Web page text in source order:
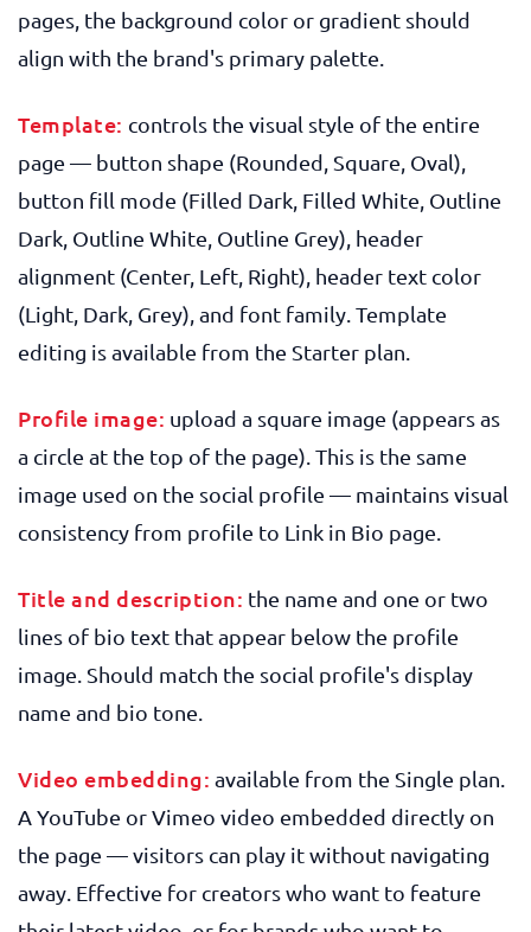
pages, the background color or gradient should
align with the brand's primary palette.
Template: controls the visual style of the entire
page — button shape (Rounded, Square, Oval),
button fill mode (Filled Dark, Filled White, Outline
Dark, Outline White, Outline Grey), header
alignment (Center, Left, Right), header text color
(Light, Dark, Grey), and font family. Template
editing is available from the Starter plan.
Profile image: upload a square image (appears as
a circle at the top of the page). This is the same
image used on the social profile — maintains visual
consistency from profile to Link in Bio page.
Title and description: the name and one or two
lines of bio text that appear below the profile
image. Should match the social profile's display
name and bio tone.
Video embedding: available from the Single plan.
A YouTube or Vimeo video embedded directly on
the page — visitors can play it without navigating
away. Effective for creators who want to feature